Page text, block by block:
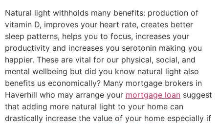
Natural light withholds many benefits: production of
vitamin D, improves your heart rate, creates better
sleep patterns, helps you to focus, increases your
productivity and increases you serotonin making you
happier. These are vital for our physical, social, and
mental wellbeing but did you know natural light also
benefits us economically? Many mortgage brokers in
Haverhill who may arrange your mortgage loan suggest
that adding more natural light to your home can
drastically increase the value of your home especially if